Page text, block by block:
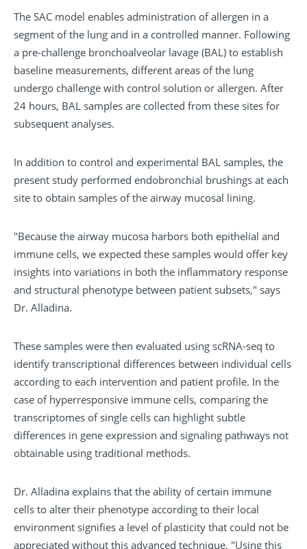
The SAC model enables administration of allergen in a
segment of the lung and in a controlled manner. Following
a pre-challenge bronchoalveolar lavage (BAL) to establish
baseline measurements, different areas of the lung
undergo challenge with control solution or allergen. After
24 hours, BAL samples are collected from these sites for
subsequent analyses.
In addition to control and experimental BAL samples, the
present study performed endobronchial brushings at each
site to obtain samples of the airway mucosal lining.
"Because the airway mucosa harbors both epithelial and
immune cells, we expected these samples would offer key
insights into variations in both the inflammatory response
and structural phenotype between patient subsets," says
Dr. Alladina.
These samples were then evaluated using scRNA-seq to
identify transcriptional differences between individual cells
according to each intervention and patient profile. In the
case of hyperresponsive immune cells, comparing the
transcriptomes of single cells can highlight subtle
differences in gene expression and signaling pathways not
obtainable using traditional methods.
Dr. Alladina explains that the ability of certain immune
cells to alter their phenotype according to their local
environment signifies a level of plasticity that could not be
appreciated without this advanced technique. "Using this